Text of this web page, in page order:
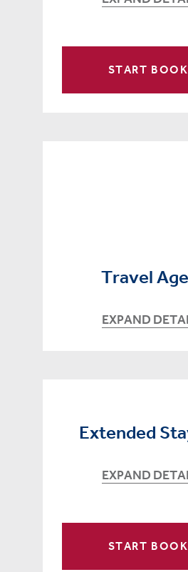
START
Travel
EXPAND
Extended
EXPAND
START